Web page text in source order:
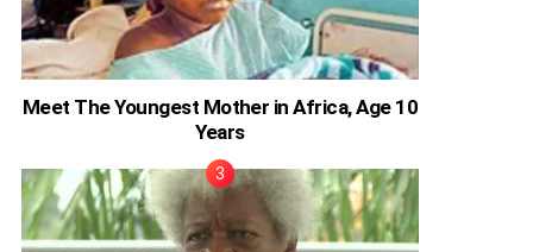
Meet The Youngest Mother in Africa, Age 10
Years